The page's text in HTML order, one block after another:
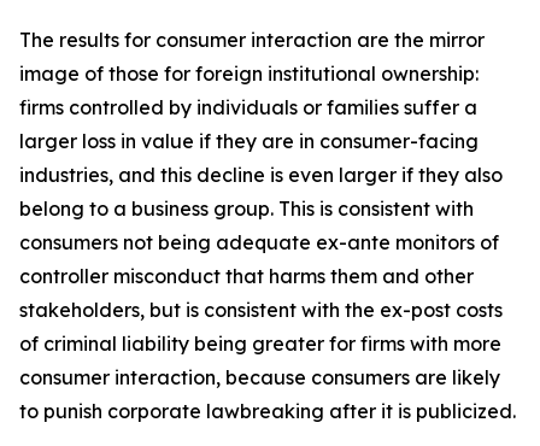
The results for consumer interaction are the mirror
image of those for foreign institutional ownership:
firms controlled by individuals or families suffer a
larger loss in value if they are in consumer-facing
industries, and this decline is even larger if they also
belong to a business group. This is consistent with
consumers not being adequate ex-ante monitors of
controller misconduct that harms them and other
stakeholders, but is consistent with the ex-post costs
of criminal liability being greater for firms with more
consumer interaction, because consumers are likely
to punish corporate lawbreaking after it is publicized.